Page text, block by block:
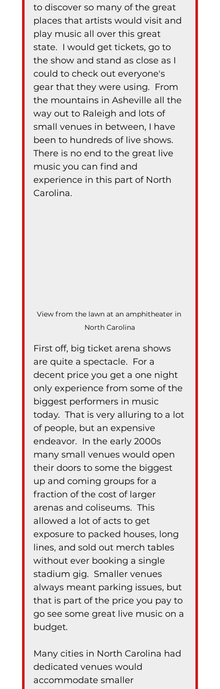
to discover so many of the great
places that artists would visit and
play music all over this great
state.  I would get tickets, go to
the show and stand as close as I
could to check out everyone's
gear that they were using.  From
the mountains in Asheville all the
way out to Raleigh and lots of
small venues in between, I have
been to hundreds of live shows.
There is no end to the great live
music you can find and
experience in this part of North
Carolina.
View from the lawn at an amphitheater in
North Carolina
First off, big ticket arena shows
are quite a spectacle.  For a
decent price you get a one night
only experience from some of the
biggest performers in music
today.  That is very alluring to a lot
of people, but an expensive
endeavor.  In the early 2000s
many small venues would open
their doors to some the biggest
up and coming groups for a
fraction of the cost of larger
arenas and coliseums.  This
allowed a lot of acts to get
exposure to packed houses, long
lines, and sold out merch tables
without ever booking a single
stadium gig.  Smaller venues
always meant parking issues, but
that is part of the price you pay to
go see some great live music on a
budget.
Many cities in North Carolina had
dedicated venues would
accommodate smaller